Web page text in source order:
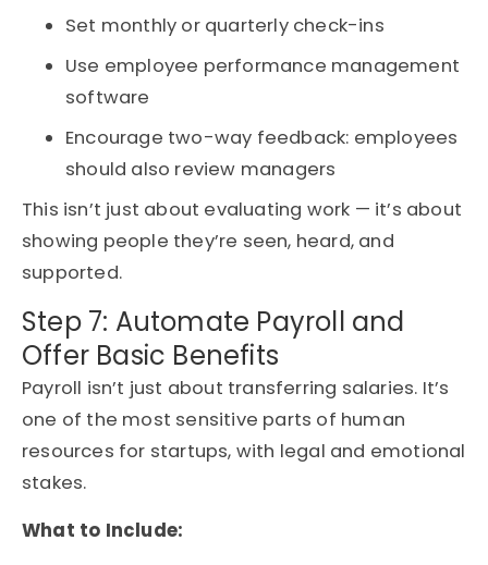
Set monthly or quarterly check-ins
Use employee performance management
software
Encourage two-way feedback: employees
should also review managers
This isn’t just about evaluating work — it’s about
showing people they’re seen, heard, and
supported.
Step 7: Automate Payroll and
Offer Basic Benefits
Payroll isn’t just about transferring salaries. It’s
one of the most sensitive parts of human
resources for startups, with legal and emotional
stakes.
What to Include: